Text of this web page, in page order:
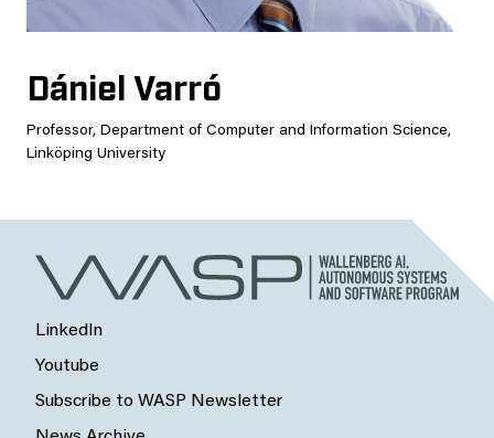
Dániel Varró
Professor, Department of Computer and Information Science,
Linköping University
LinkedIn
Youtube
Subscribe to WASP Newsletter